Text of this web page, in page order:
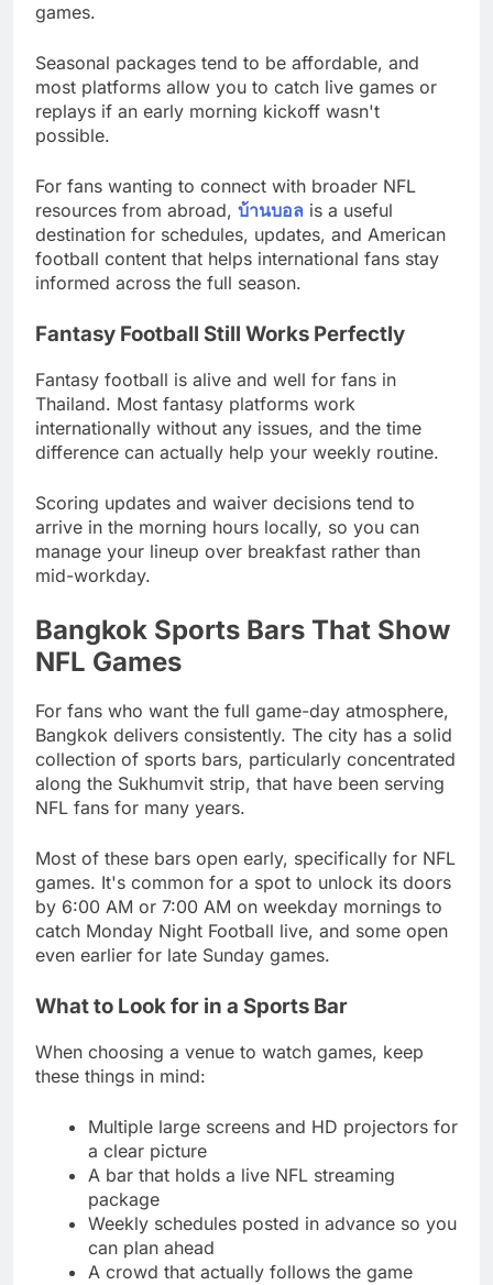
games.
Seasonal packages tend to be affordable, and
most platforms allow you to catch live games or
replays if an early morning kickoff wasn't
possible.
For fans wanting to connect with broader NFL
resources from abroad, บ้านบอล is a useful
destination for schedules, updates, and American
football content that helps international fans stay
informed across the full season.
Fantasy Football Still Works Perfectly
Fantasy football is alive and well for fans in
Thailand. Most fantasy platforms work
internationally without any issues, and the time
difference can actually help your weekly routine.
Scoring updates and waiver decisions tend to
arrive in the morning hours locally, so you can
manage your lineup over breakfast rather than
mid-workday.
Bangkok Sports Bars That Show
NFL Games
For fans who want the full game-day atmosphere,
Bangkok delivers consistently. The city has a solid
collection of sports bars, particularly concentrated
along the Sukhumvit strip, that have been serving
NFL fans for many years.
Most of these bars open early, specifically for NFL
games. It's common for a spot to unlock its doors
by 6:00 AM or 7:00 AM on weekday mornings to
catch Monday Night Football live, and some open
even earlier for late Sunday games.
What to Look for in a Sports Bar
When choosing a venue to watch games, keep
these things in mind:
Multiple large screens and HD projectors for
a clear picture
A bar that holds a live NFL streaming
package
Weekly schedules posted in advance so you
can plan ahead
A crowd that actually follows the game